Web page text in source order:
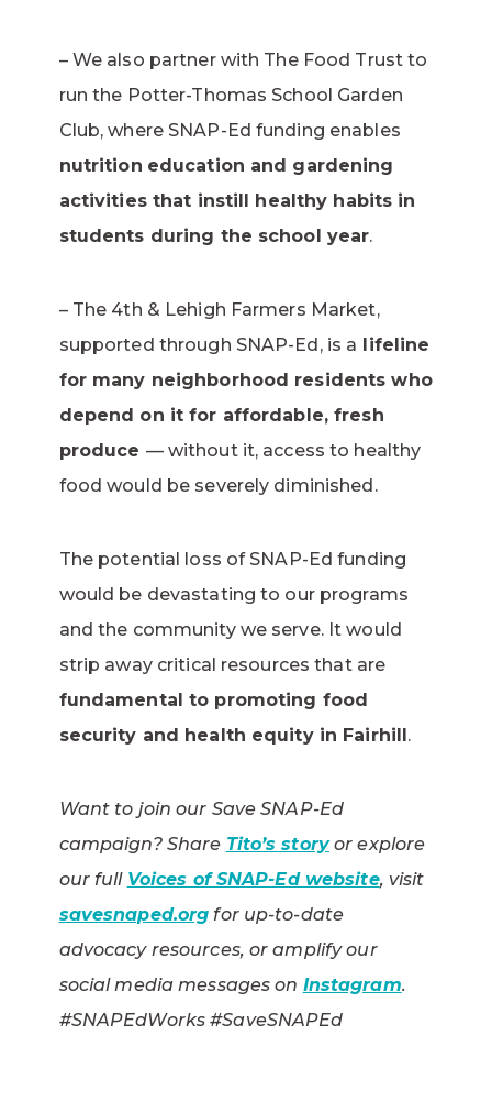
– We also partner with The Food Trust to
run the Potter-Thomas School Garden
Club, where SNAP-Ed funding enables
nutrition education and gardening
activities that instill healthy habits in
students during the school year.
– The 4th & Lehigh Farmers Market,
supported through SNAP-Ed, is a lifeline
for many neighborhood residents who
depend on it for affordable, fresh
produce — without it, access to healthy
food would be severely diminished.
The potential loss of SNAP-Ed funding
would be devastating to our programs
and the community we serve. It would
strip away critical resources that are
fundamental to promoting food
security and health equity in Fairhill.
Want to join our Save SNAP-Ed
campaign? Share Tito’s storyor explore
our full Voices of SNAP-Ed website, visit
savesnaped.org for up-to-date
advocacy resources, or amplify our
social media messages on Instagram.
#SNAPEdWorks #SaveSNAPEd